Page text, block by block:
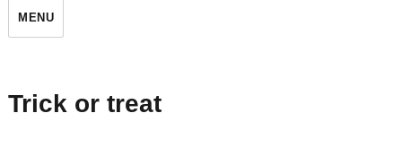
MENU
Trick or treat